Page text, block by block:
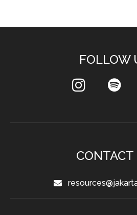
FOLLOW
CONTACT